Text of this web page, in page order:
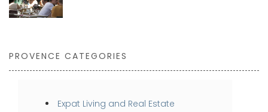
PROVENCE CATEGORIES
Expat Living and Real Estate